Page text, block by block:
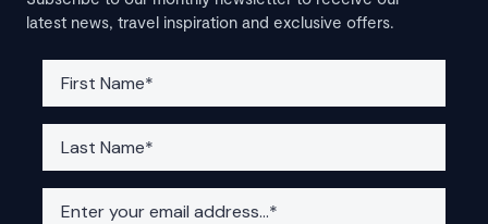
latest news, travel inspiration and exclusive offers.